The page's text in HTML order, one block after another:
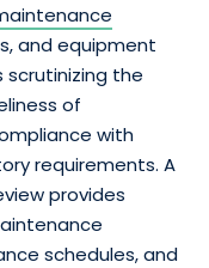
and equipment
scrutinizing the
of
with
requirements. A
provides
schedules, and